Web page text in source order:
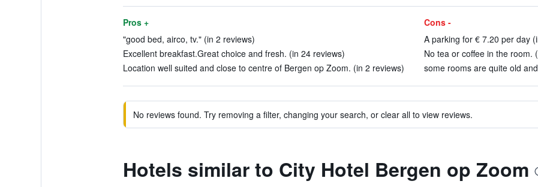
Pros +
"good bed, airco, tv." (in 2 reviews)
Excellent breakfast.Great choice and fresh. (in 24 reviews)
Location well suited and close to centre of Bergen op Zoom. (in 2 reviews)
Cons -
A parking for € 7.20 per day
No tea or coffee in the room.
some rooms are quite old
No reviews found. Try removing a filter, changing your search, or clear all to view reviews.
Hotels similar to City Hotel Bergen op Zoom